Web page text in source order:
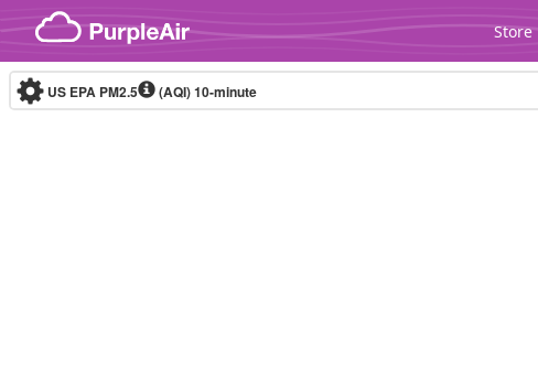
Skip to content
Store
US EPA PM2.5 (AQI)10-minute